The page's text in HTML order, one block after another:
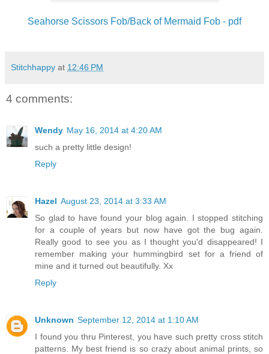
Seahorse Scissors Fob/Back of Mermaid Fob - pdf
Stitchhappy at 12:46 PM
4 comments:
Wendy May 16, 2014 at 4:20 AM
such a pretty little design!
Reply
Hazel August 23, 2014 at 3:33 AM
So glad to have found your blog again. I stopped stitching
for a couple of years but now have got the bug again.
Really good to see you as I thought you'd disappeared! I
remember making your hummingbird set for a friend of
mine and it turned out beautifully. Xx
Reply
Unknown September 12, 2014 at 1:10 AM
I found you thru Pinterest, you have such pretty cross stitch
patterns. My best friend is so crazy about animal prints, so